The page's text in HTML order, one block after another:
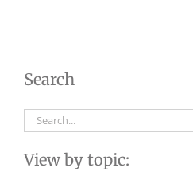
Search
Search
View by topic: